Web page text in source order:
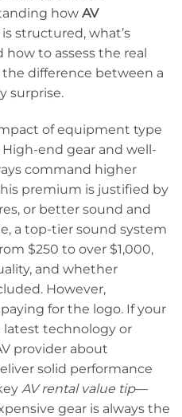
how AV
is structured, what’s
how to assess the real
difference between a
surprise.
of equipment type
end gear and well-
command higher
premium is justified by
or better sound and
a top-tier sound system
$250 to over $1,000,
and whether
However,
for the logo. If your
latest technology or
provider about
solid performance
AV rental value tip—
gear is always the